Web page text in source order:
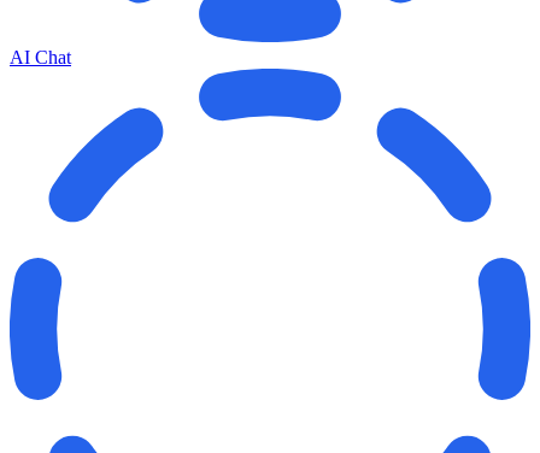
AI Chat